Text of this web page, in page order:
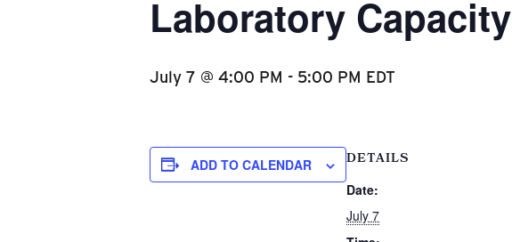
Laboratory Capacity
July 7 @ 4:00 PM - 5:00 PM EDT
ADD TO CALENDAR DETAILS
Date:
July 7